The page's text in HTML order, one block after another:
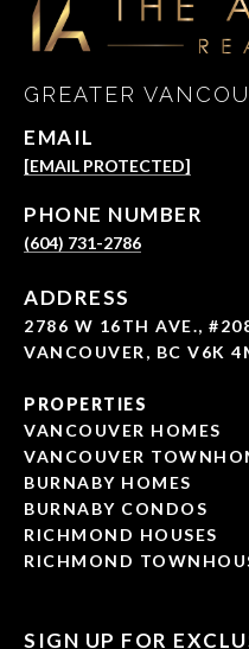
GREATER
EMAIL
[EMAIL PROTECTED]
PHONE NUMBER
(604) 731-2786
ADDRESS
2786 W 16TH AVE.,
VANCOUVER, BC V6K
PROPERTIES
VANCOUVER HOMES
VANCOUVER
BURNABY HOMES
BURNABY CONDOS
RICHMOND HOUSES
RICHMOND
SIGN UP FOR